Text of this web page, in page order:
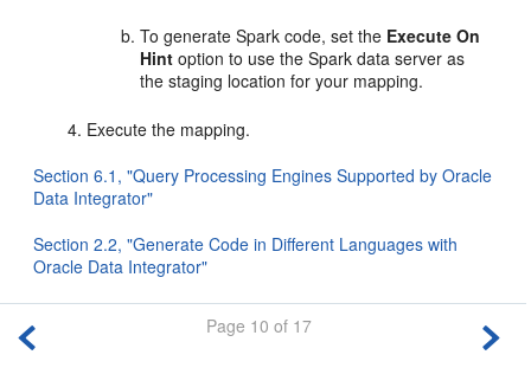
To generate Spark code, set the Execute On
Hint option to use the Spark data server as
the staging location for your mapping.
Execute the mapping.
Section 6.1, "Query Processing Engines Supported by Oracle
Data Integrator"
Section 2.2, "Generate Code in Different Languages with
Oracle Data Integrator"
Page 10 of 17